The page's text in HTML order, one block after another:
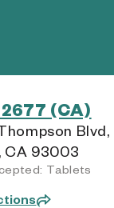
(CA)
Blvd,
CA 93003
Tablets